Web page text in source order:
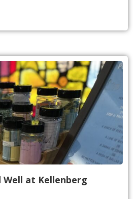
Well at Kellenberg